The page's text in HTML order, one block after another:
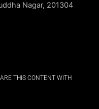
Nagar, 201304
THIS CONTENT WITH